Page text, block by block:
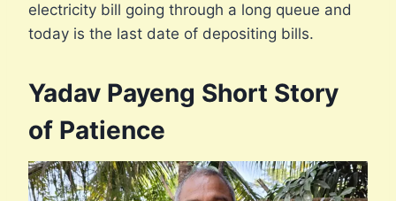
electricity bill going through a long queue and
today is the last date of depositing bills.
Yadav Payeng Short Story
of Patience